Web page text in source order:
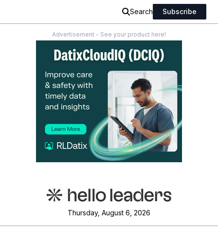
Search Subscribe
Advertisement - See your product here!
Thursday, August 6, 2026